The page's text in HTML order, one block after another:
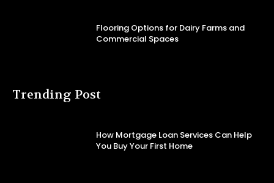
Flooring Options for Dairy Farms and
Commercial Spaces
Trending Post
How Mortgage Loan Services Can Help
You Buy Your First Home